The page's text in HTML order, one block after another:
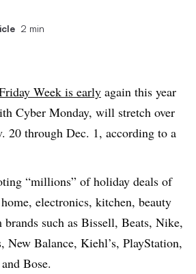
2 min
Week is early again this year
Cyber Monday, will stretch over
20 through Dec. 1, according to a
“millions” of holiday deals of
electronics, kitchen, beauty
brands such as Bissell, Beats, Nike,
New Balance, Kiehl’s, PlayStation,
Bose.